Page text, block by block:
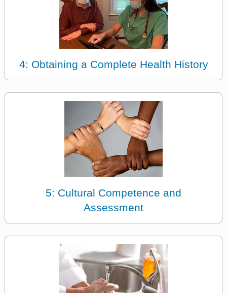
4: Obtaining a Complete Health History
5: Cultural Competence and
Assessment